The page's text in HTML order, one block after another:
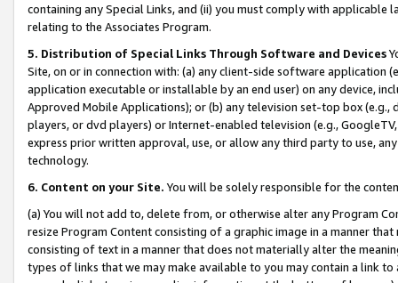
containing any Special Links, and (ii) you must comply with
relating to the Associates Program.
5. Distribution of Special Links Through Software and Devices
Site, on or in connection with: (a) any client-side software application
application executable or installable by an end user) on any device,
Approved Mobile Applications); or (b) any television set-top box
players, or dvd players) or Internet-enabled television (e.g.,
express prior written approval, use, or allow any third party to use,
technology.
6. Content on your Site. You will be solely responsible for the
(a) You will not add to, delete from, or otherwise alter any Program
resize Program Content consisting of a graphic image in a manner
consisting of text in a manner that does not materially alter the
types of links that we may make available to you may contain a link